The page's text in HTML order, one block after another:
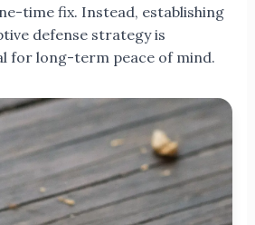
time fix. Instead, establishing
defense strategy is
for long-term peace of mind.